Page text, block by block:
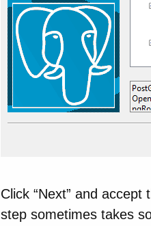
Click “Next” and
step sometimes takes